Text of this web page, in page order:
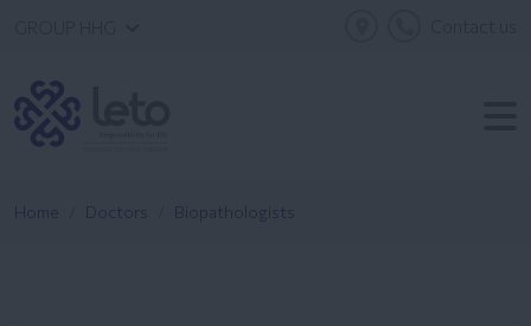
Home Doctors Biopathologists